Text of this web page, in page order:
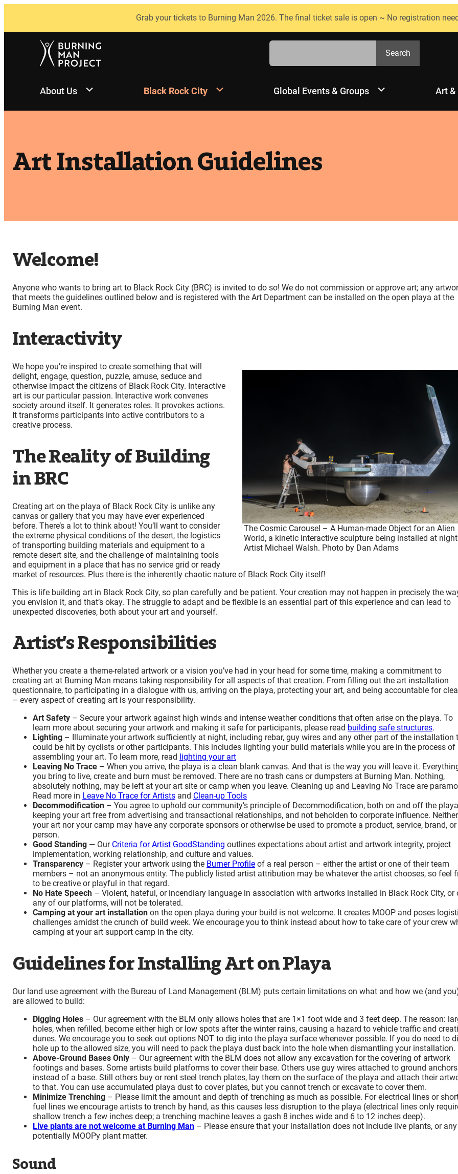
Grab your tickets to Burning Man 2026. The final ticket sale is open ~ No registration
Search
Search
About Us Black Rock City Global Events & Groups Art
Art Installation Guidelines
Welcome!
Anyone who wants to bring art to Black Rock City (BRC) is invited to do so! We do not commission or approve art; any
that meets the guidelines outlined below and is registered with the Art Department can be installed on the open playa at the
Burning Man event.
Interactivity
The Cosmic Carousel – A Human-made Object for an Alien
World, a kinetic interactive sculpture being installed at
Artist Michael Walsh. Photo by Dan Adams
We hope you’re inspired to create something that will
delight, engage, question, puzzle, amuse, seduce and
otherwise impact the citizens of Black Rock City. Interactive
art is our particular passion. Interactive work convenes
society around itself. It generates roles. It provokes actions.
It transforms participants into active contributors to a
creative process.
The Reality of Building
in BRC
Creating art on the playa of Black Rock City is unlike any
canvas or gallery that you may have ever experienced
before. There’s a lot to think about! You’ll want to consider
the extreme physical conditions of the desert, the logistics
of transporting building materials and equipment to a
remote desert site, and the challenge of maintaining tools
and equipment in a place that has no service grid or ready
market of resources. Plus there is the inherently chaotic nature of Black Rock City itself!
This is life building art in Black Rock City, so plan carefully and be patient. Your creation may not happen in precisely the
you envision it, and that’s okay. The struggle to adapt and be flexible is an essential part of this experience and can lead to
unexpected discoveries, both about your art and yourself.
Artist’s Responsibilities
Whether you create a theme-related artwork or a vision you’ve had in your head for some time, making a commitment to
creating art at Burning Man means taking responsibility for all aspects of that creation. From filling out the art installation
questionnaire, to participating in a dialogue with us, arriving on the playa, protecting your art, and being accountable for
– every aspect of creating art is your responsibility.
Art Safety – Secure your artwork against high winds and intense weather conditions that often arise on the playa. To
learn more about securing your artwork and making it safe for participants, please read building safe structures.
Lighting – Illuminate your artwork sufficiently at night, including rebar, guy wires and any other part of the installation
could be hit by cyclists or other participants. This includes lighting your build materials while you are in the process of
assembling your art. To learn more, read lighting your art
Leaving No Trace – When you arrive, the playa is a clean blank canvas. And that is the way you will leave it.
you bring to live, create and burn must be removed. There are no trash cans or dumpsters at Burning Man. Nothing,
absolutely nothing, may be left at your art site or camp when you leave. Cleaning up and Leaving No Trace are
Read more in Leave No Trace for Artists and Clean-up Tools
Decommodification – You agree to uphold our community’s principle of Decommodification, both on and off the
keeping your art free from advertising and transactional relationships, and not beholden to corporate influence. Neither
your art nor your camp may have any corporate sponsors or otherwise be used to promote a product, service, brand, or
person.
Good Standing — Our Criteria for Artist GoodStanding outlines expectations about artist and artwork integrity, project
implementation, working relationship, and culture and values.
Transparency – Register your artwork using the Burner Profile of a real person – either the artist or one of their team
members – not an anonymous entity. The publicly listed artist attribution may be whatever the artist chooses, so feel
to be creative or playful in that regard.
No Hate Speech – Violent, hateful, or incendiary language in association with artworks installed in Black Rock City, or
any of our platforms, will not be tolerated.
Camping at your art installation on the open playa during your build is not welcome. It creates MOOP and poses
challenges amidst the crunch of build week. We encourage you to think instead about how to take care of your crew
camping at your art support camp in the city.
Guidelines for Installing Art on Playa
Our land use agreement with the Bureau of Land Management (BLM) puts certain limitations on what and how we (and
are allowed to build:
Digging Holes – Our agreement with the BLM only allows holes that are 1×1 foot wide and 3 feet deep. The reason:
holes, when refilled, become either high or low spots after the winter rains, causing a hazard to vehicle traffic and
dunes. We encourage you to seek out options NOT to dig into the playa surface whenever possible. If you do need to
hole up to the allowed size, you will need to pack the playa dust back into the hole when dismantling your installation.
Above-Ground Bases Only – Our agreement with the BLM does not allow any excavation for the covering of artwork
footings and bases. Some artists build platforms to cover their base. Others use guy wires attached to ground anchors
instead of a base. Still others buy or rent steel trench plates, lay them on the surface of the playa and attach their
to that. You can use accumulated playa dust to cover plates, but you cannot trench or excavate to cover them.
Minimize Trenching – Please limit the amount and depth of trenching as much as possible. For electrical lines or
fuel lines we encourage artists to trench by hand, as this causes less disruption to the playa (electrical lines only
shallow trench a few inches deep; a trenching machine leaves a gash 8 inches wide and 6 to 12 inches deep).
Live plants are not welcome at Burning Man – Please ensure that your installation does not include live plants, or any
potentially MOOPy plant matter.
Sound